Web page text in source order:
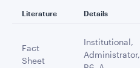
Literature Details
Fact
Sheet
Institutional,
Administrator,